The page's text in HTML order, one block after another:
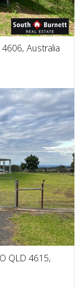
Australia
QLD 4615,